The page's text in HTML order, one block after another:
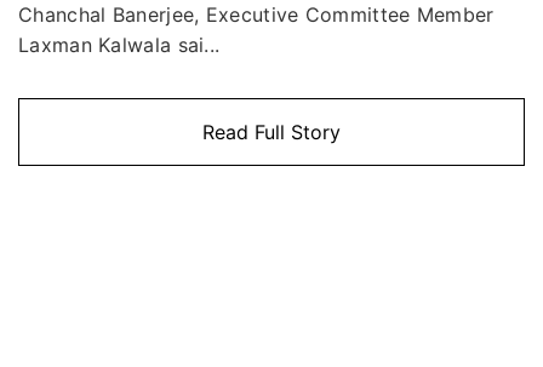
Chanchal Banerjee, Executive Committee Member
Laxman Kalwala sai...
Read Full Story